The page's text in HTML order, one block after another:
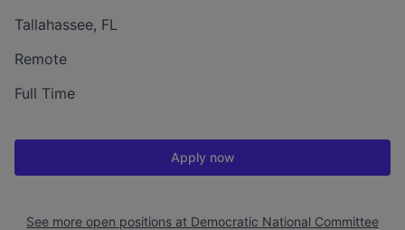
Tallahassee, FL
Remote
Full Time
Apply now
See more open positions at Democratic National Committee